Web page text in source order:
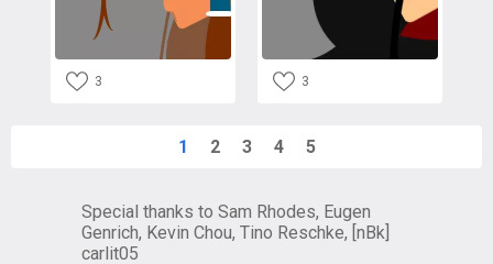
3 3
1 2 3 4 5
Special thanks to Sam Rhodes, Eugen
Genrich, Kevin Chou, Tino Reschke, [nBk]
carlit05